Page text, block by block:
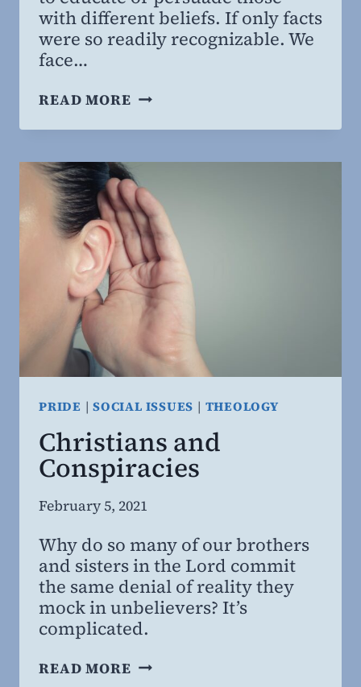
with different beliefs. If only facts
were so readily recognizable. We
face…
READ MORETHINKING
PRIDE |SOCIAL ISSUES | THEOLOGY
Christians and
Conspiracies
By
Willing
MD,
MBA
February 5, 2021
Why do so many of our brothers
and sisters in the Lord commit
the same denial of reality they
mock in unbelievers? It’s
complicated.
READ MORE CHRISTIANS